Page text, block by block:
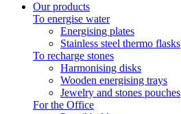
Our products
To energise water
Energising plates
Stainless steel thermo flasks
To recharge stones
Harmonising disks
Wooden energising trays
Jewelry and stones pouches
For the Office